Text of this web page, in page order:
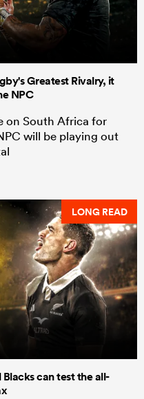
Greatest Rivalry, it
NPC
on South Africa for
will be playing out
LONG READ
can test the all-